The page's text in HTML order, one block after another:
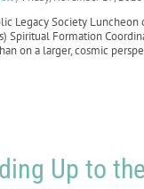
Legacy Society
Formation
on a larger, cosmic
Up to